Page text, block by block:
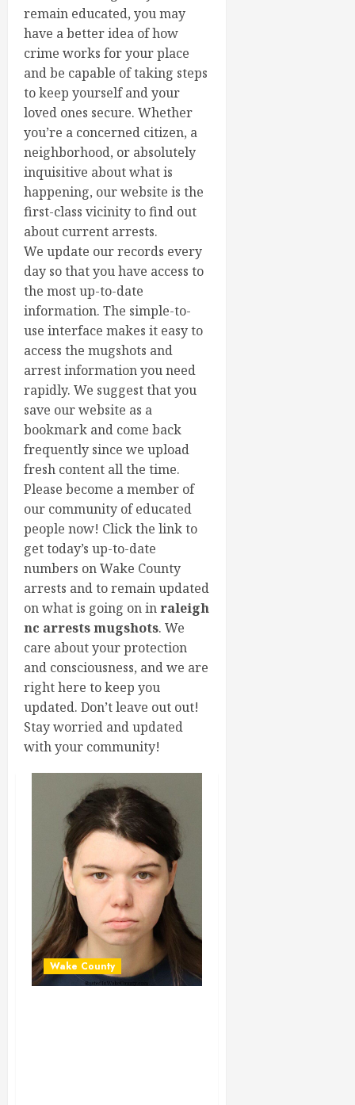
remain educated, you may
have a better idea of how
crime works for your place
and be capable of taking steps
to keep yourself and your
loved ones secure. Whether
you’re a concerned citizen, a
neighborhood, or absolutely
inquisitive about what is
happening, our website is the
first-class vicinity to find out
about current arrests.
We update our records every
day so that you have access to
the most up-to-date
information. The simple-to-
use interface makes it easy to
access the mugshots and
arrest information you need
rapidly. We suggest that you
save our website as a
bookmark and come back
frequently since we upload
fresh content all the time.
Please become a member of
our community of educated
people now! Click the link to
get today’s up-to-date
numbers on Wake County
arrests and to remain updated
on what is going on inraleigh
nc arrests mugshots. We
care about your protection
and consciousness, and we are
right here to keep you
updated. Don’t leave out out!
Stay worried and updated
with your community!
Wake County